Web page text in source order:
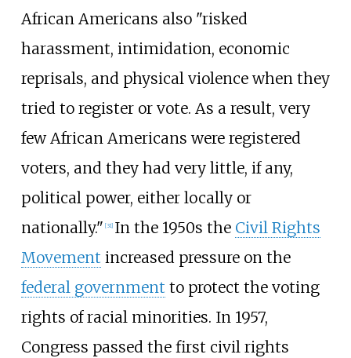
African Americans also "risked
harassment, intimidation, economic
reprisals, and physical violence when they
tried to register or vote. As a result, very
few African Americans were registered
voters, and they had very little, if any,
political power, either locally or
nationally." [31] In the 1950s the Civil Rights
Movement increased pressure on the
federal government to protect the voting
rights of racial minorities. In 1957,
Congress passed the first civil rights